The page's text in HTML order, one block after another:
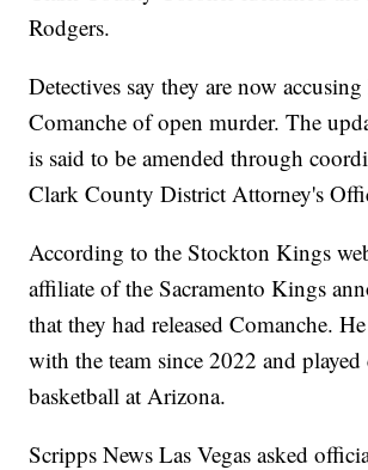
Rodgers.
Detectives say they are now
Comanche of open murder. The
is said to be amended through
Clark County District Attorney's
According to the Stockton Kings
affiliate of the Sacramento Kings
that they had released Comanche.
with the team since 2022 and played
basketball at Arizona.
Scripps News Las Vegas asked